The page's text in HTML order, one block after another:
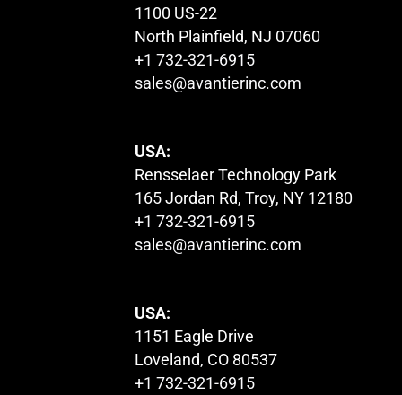
1100 US-22
North Plainfield, NJ 07060
+1 732-321-6915
sales@avantierinc.com
USA:
Rensselaer Technology Park
165 Jordan Rd, Troy, NY 12180
+1 732-321-6915
sales@avantierinc.com
USA:
1151 Eagle Drive
Loveland, CO 80537
+1 732-321-6915